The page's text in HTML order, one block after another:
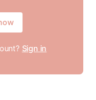
Sign in